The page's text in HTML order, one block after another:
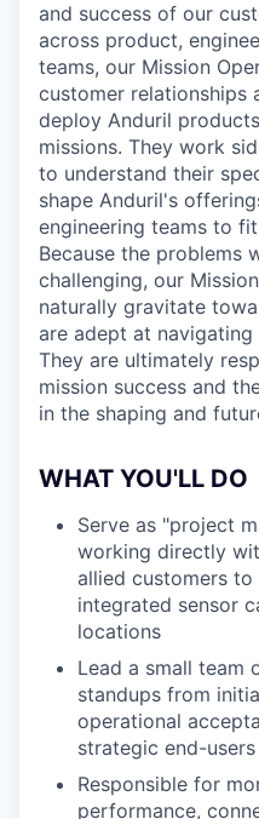
and success of our
across product,
teams, our Mission
customer relationships
deploy Anduril
missions. They work
to understand their
shape Anduril's
engineering teams to
Because the problems
challenging, our
naturally gravitate
are adept at
They are ultimately
mission success and
in the shaping and
WHAT YOU'LL DO
Serve as "project
working directly
allied customers
integrated sensor
locations
Lead a small team
standups from
operational
strategic end-
Responsible for
performance,